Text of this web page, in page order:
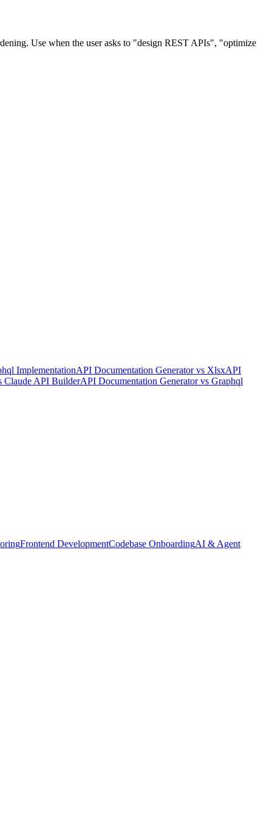
Use when the user asks to "design REST APIs", "optimize
ImplementationAPI Documentation Generatorvs XlsxAPI
Claude API BuilderAPI Documentation Generatorvs Graphql
Frontend DevelopmentCodebase OnboardingAI & Agent